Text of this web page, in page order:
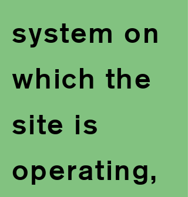
system on
which the
site is
operating,